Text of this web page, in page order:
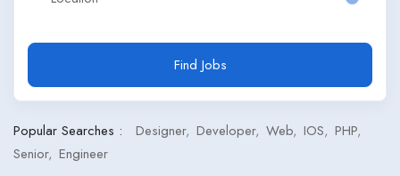
Find Jobs
Popular Searches : Designer Developer Web IOS PHP
Senior Engineer